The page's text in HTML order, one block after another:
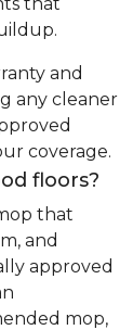
and
any cleaner
coverage.
floors?
that
and
approved
mop,